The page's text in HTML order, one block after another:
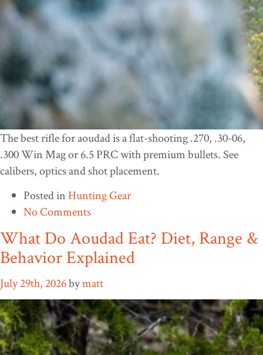
The best rifle for aoudad is a flat-shooting .270, .30-06,
.300 Win Mag or 6.5 PRC with premium bullets. See
calibers, optics and shot placement.
Posted inHunting Gear
No Comments
What Do Aoudad Eat? Diet, Range &
Behavior Explained
July 29th, 2026bymatt